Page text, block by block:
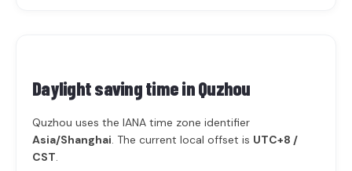
Daylight saving time inQuzhou
Quzhou uses the IANA time zone identifier
Asia/Shanghai. The current local offset is UTC+8 /
CST.